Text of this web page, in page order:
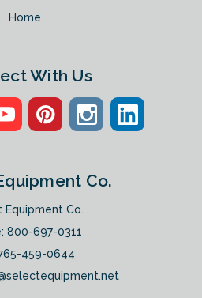
Home
With Us
Co.
Equipment Co.
800-697-0311
459-0644